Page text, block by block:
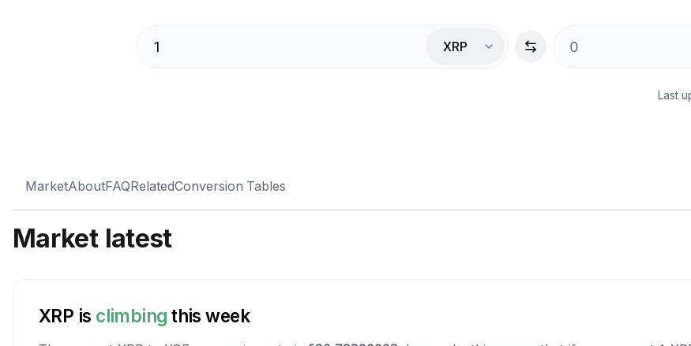
XRP
Last
MarketAboutFAQRelatedConversion Tables
Market latest
XRP is climbing this week